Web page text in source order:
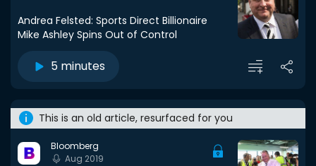
Andrea Felsted: Sports Direct Billionaire
Mike Ashley Spins Out of Control
5 minutes
This is an old article, resurfaced for you
Bloomberg
Aug 2019